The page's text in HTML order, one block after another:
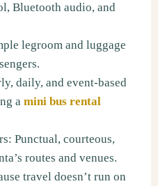
Bluetooth audio, and
legroom and luggage
daily, and event-based
a mini bus rental
Punctual, courteous,
routes and venues.
travel doesn’t run on